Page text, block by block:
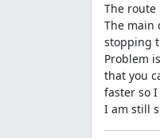
The
The main
stopping
Problem
that you
faster so
I am still